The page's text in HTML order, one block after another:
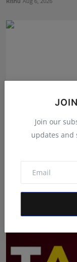
Join our
updates and
The Tutoring
Quality E...